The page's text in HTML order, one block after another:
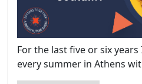
For the last five or six
every summer in Athens